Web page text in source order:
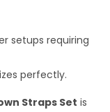
setups requiring
perfectly.
Straps Set is